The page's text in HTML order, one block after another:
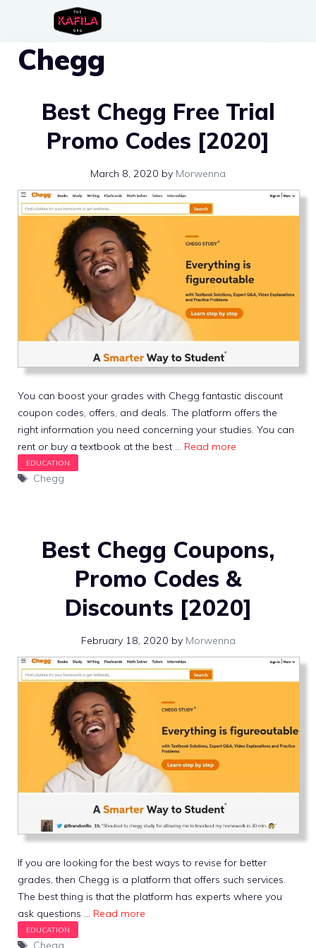
content
Chegg
Best Chegg Free Trial
Promo Codes [2020]
March 8, 2020 by Morwenna
You can boost your grades with Chegg fantastic discount
coupon codes, offers, and deals. The platform offers the
right information you need concerning your studies. You can
rent or buy a textbook at the best … Read more
Tags
Chegg
Best Chegg Coupons,
Promo Codes &
Discounts [2020]
February 18, 2020 by Morwenna
If you are looking for the best ways to revise for better
grades, then Chegg is a platform that offers such services.
The best thing is that the platform has experts where you
ask questions … Read more
Tags
Chegg